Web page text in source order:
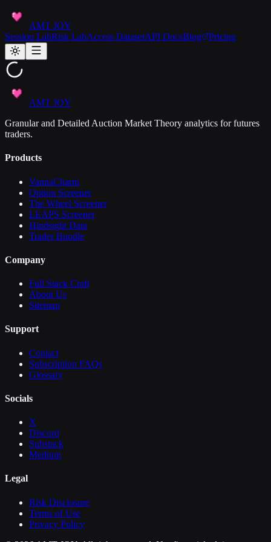
AMT JOY
Session LabRisk LabAccess DatasetAPI DocsBlog Pricing
AMT JOY
Granular and Detailed Auction Market Theory analytics for futures
traders.
Products
VannaCharm
Option Screener
The Wheel Screener
LEAPS Screener
Hindsight Data
Trader Bundle
Company
Full Stack Craft
About Us
Sitemap
Support
Contact
Subscription FAQs
Glossary
Socials
X
Discord
Substack
Medium
Legal
Risk Disclosure
Terms of Use
Privacy Policy